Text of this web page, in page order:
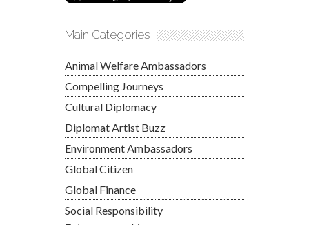
Main Categories
Animal Welfare Ambassadors
Compelling Journeys
Cultural Diplomacy
Diplomat Artist Buzz
Environment Ambassadors
Global Citizen
Global Finance
Social Responsibility